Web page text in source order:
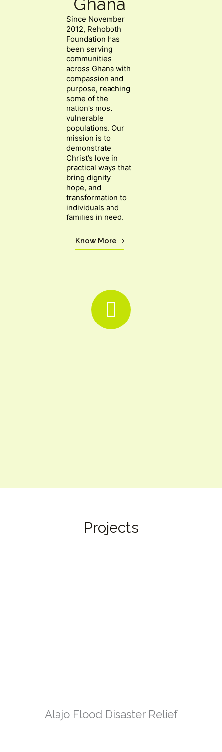
Ghana
Since November
2012, Rehoboth
Foundation has
been serving
communities
across Ghana with
compassion and
purpose, reaching
some of the
nation’s most
vulnerable
populations. Our
mission is to
demonstrate
Christ’s love in
practical ways that
bring dignity,
hope, and
transformation to
individuals and
families in need.
Know More
Projects
Alajo Flood Disaster Relief